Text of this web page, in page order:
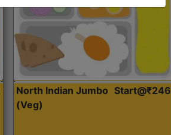
North Indian Jumbo
(Veg)
Start@₹246